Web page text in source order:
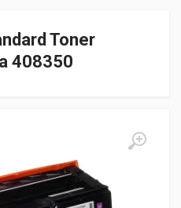
Toner
408350